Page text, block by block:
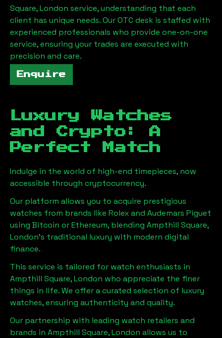
Square, London service, understanding that each
client has unique needs. Our OTC desk is staffed with
experienced professionals who provide one-on-one
service, ensuring your trades are executed with
precision and care.
Enquire
Luxury Watches
and Crypto: A
Perfect Match
Indulge in the world of high-end timepieces, now
accessible through cryptocurrency.
Our platform allows you to acquire prestigious
watches from brands like Rolex and Audemars Piguet
using Bitcoin or Ethereum, blending Ampthill Square,
London's traditional luxury with modern digital
finance.
This service is tailored for watch enthusiasts in
Ampthill Square, London who appreciate the finer
things in life. We offer a curated selection of luxury
watches, ensuring authenticity and quality.
Our partnership with leading watch retailers and
brands in Ampthill Square, London allows us to